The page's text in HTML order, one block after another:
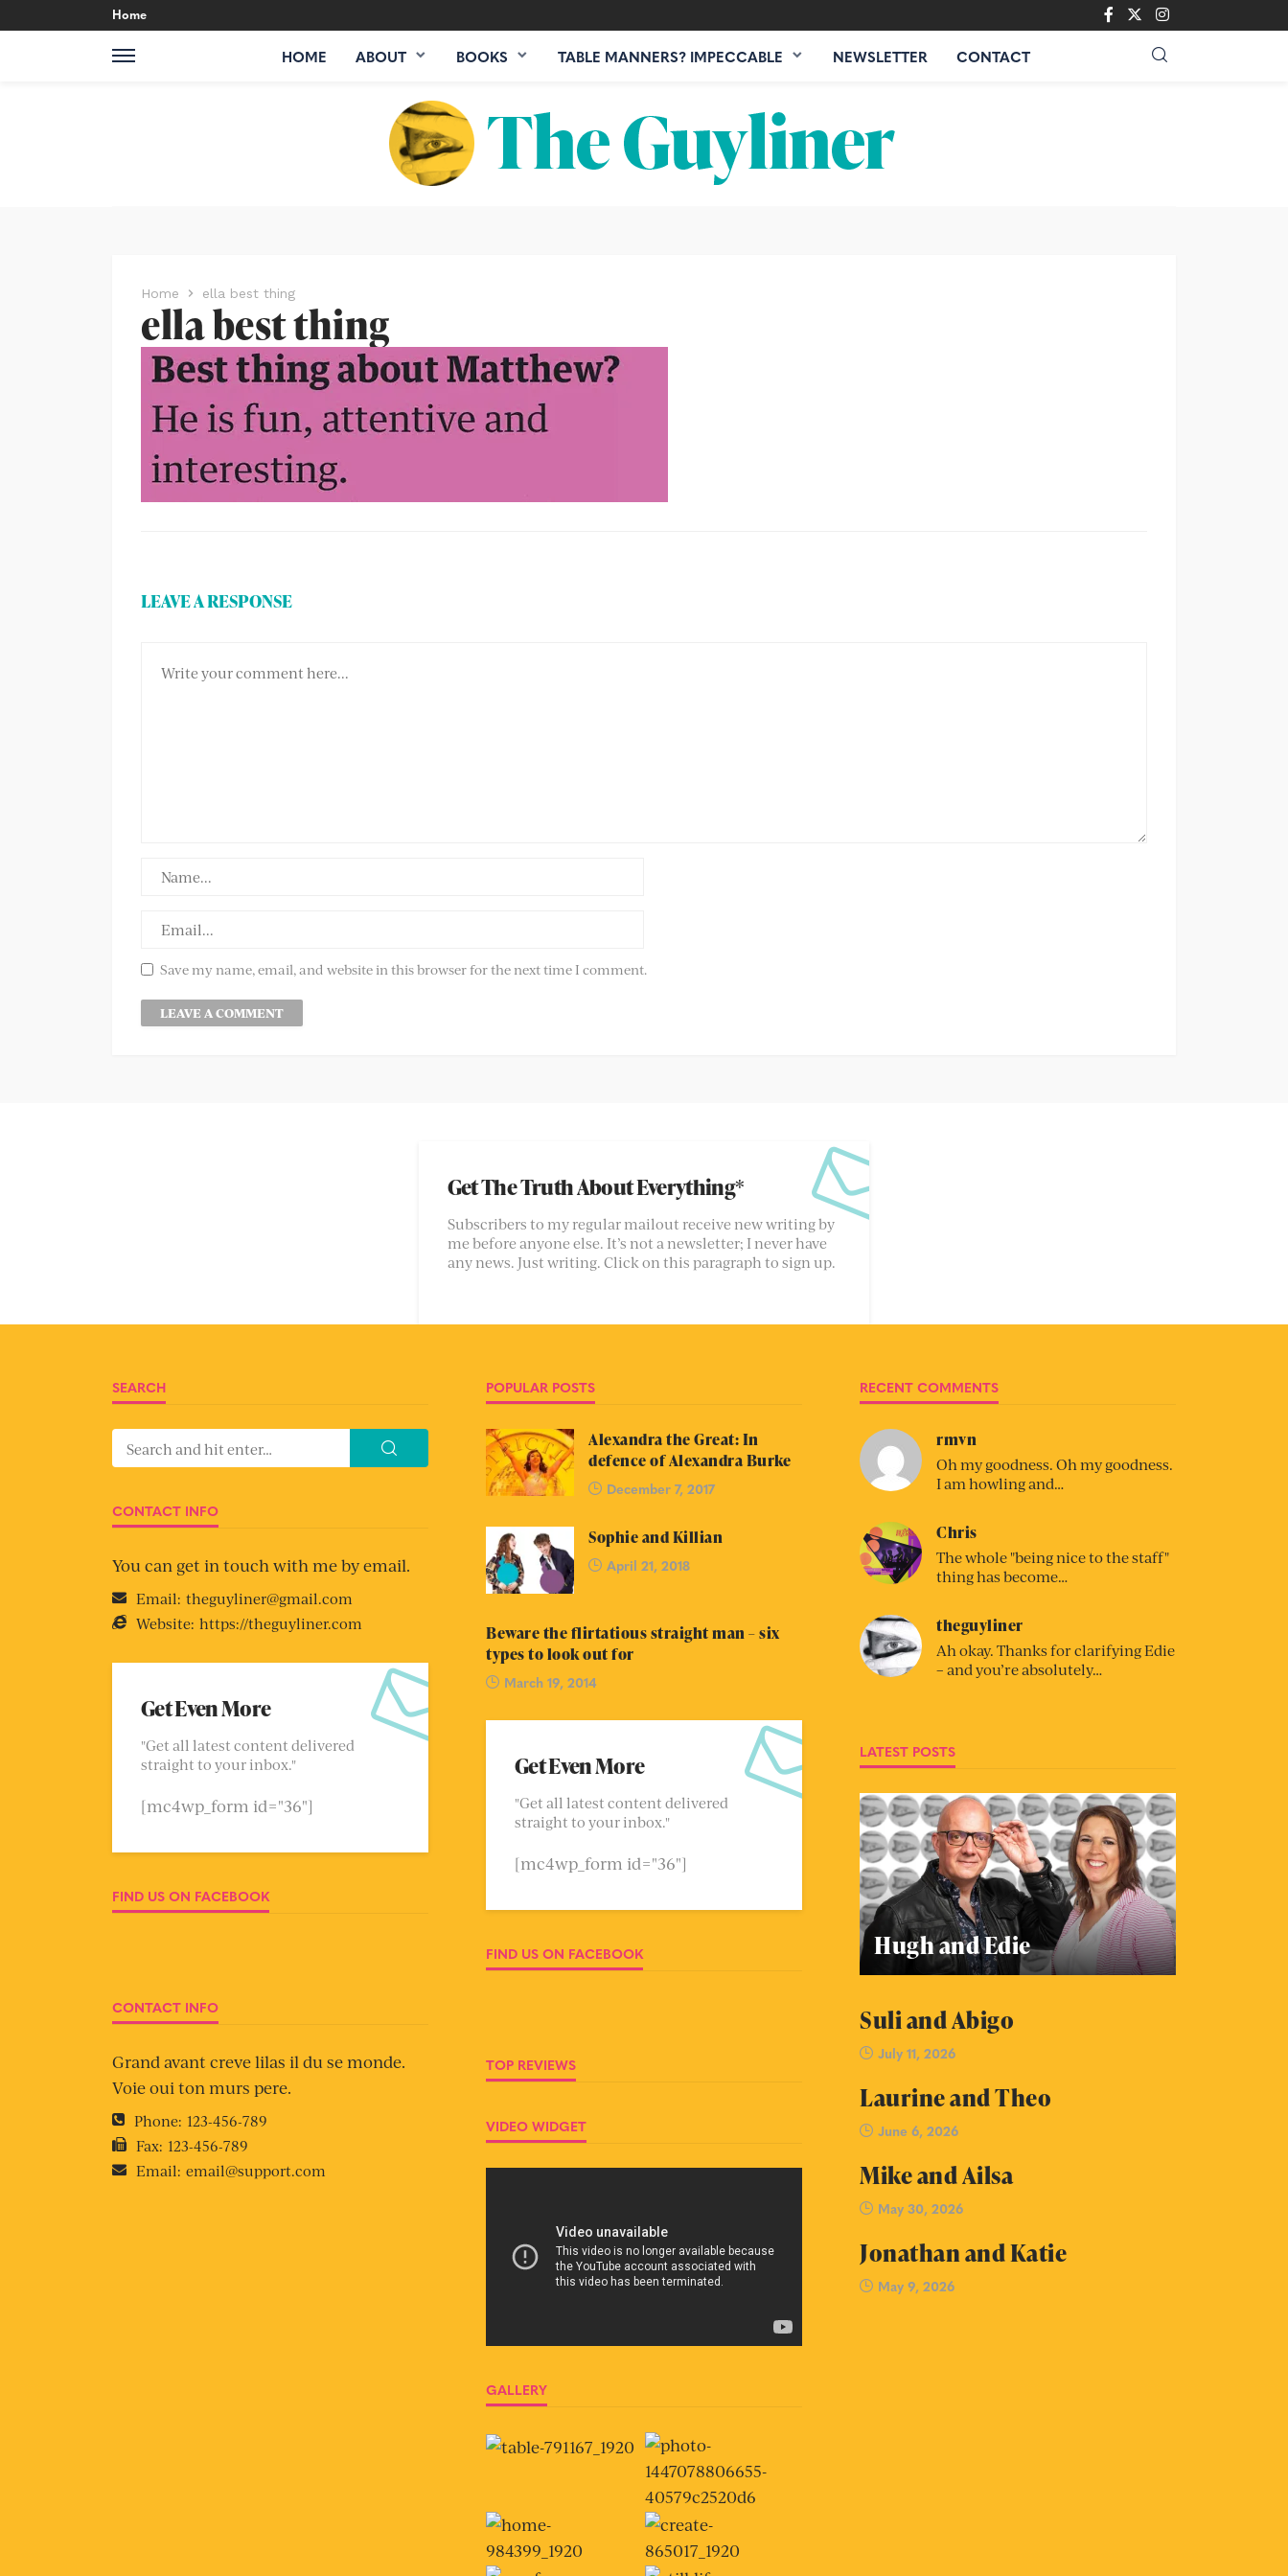
Home
HOME ABOUT BOOKS TABLE MANNERS? IMPECCABLE NEWSLETTER CONTACT
Home ella best thing
ella best thing
LEAVE A RESPONSE
Save my name, email, and website in this browser for the next time I comment.
Get The Truth About Everything*
Subscribers to my regular mailout receive new writing by
me before anyone else. It’s not a newsletter; I never have
any news. Just writing. Click on this paragraph to sign up.
SEARCH
CONTACT INFO
You can get in touch with me by email.
Email: theguyliner@gmail.com
Website: https://theguyliner.com
Get Even More
"Get all latest content delivered
straight to your inbox."
[mc4wp_form id="36"]
FIND US ON FACEBOOK
CONTACT INFO
Grand avant creve lilas il du se monde.
Voie oui ton murs pere.
Phone: 123-456-789
Fax: 123-456-789
Email: email@support.com
POPULAR POSTS
Alexandra the Great: In
defence of Alexandra Burke
December 7, 2017
Sophie and Killian
April 21, 2018
Beware the flirtatious straight man – six
types to look out for
March 19, 2014
Get Even More
"Get all latest content delivered
straight to your inbox."
[mc4wp_form id="36"]
FIND US ON FACEBOOK
TOP REVIEWS
VIDEO WIDGET
GALLERY
RECENT COMMENTS
rmvn
Oh my goodness. Oh my goodness.
I am howling and…
Chris
The whole "being nice to the staff"
thing has become…
theguyliner
Ah okay. Thanks for clarifying Edie
– and you’re absolutely…
LATEST POSTS
Hugh and Edie
Suli and Abigo
July 11, 2026
Laurine and Theo
June 6, 2026
Mike and Ailsa
May 30, 2026
Jonathan and Katie
May 9, 2026